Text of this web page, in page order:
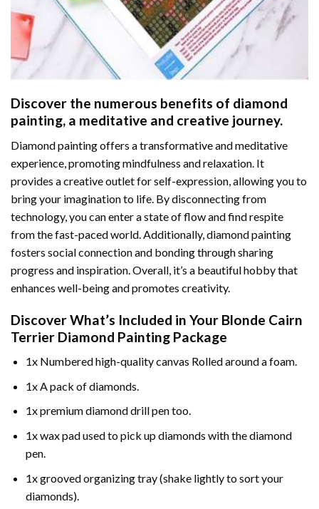
Discover the numerous benefits of diamond
painting, a meditative and creative journey.
Diamond painting offers a transformative and meditative
experience, promoting mindfulness and relaxation. It
provides a creative outlet for self-expression, allowing you to
bring your imagination to life. By disconnecting from
technology, you can enter a state of flow and find respite
from the fast-paced world. Additionally,diamond painting
fosters social connection and bonding through sharing
progress and inspiration. Overall, it’s a beautiful hobby that
enhances well-being and promotes creativity.
Discover What’s Included in Your Blonde Cairn
Terrier Diamond Painting Package
1x Numbered high-quality canvas Rolled around a foam.
1x A pack of diamonds.
1x premium diamond drill pen too.
1x wax pad used to pick up diamonds with the diamond
pen.
1x grooved organizing tray (shake lightly to sort your
diamonds).